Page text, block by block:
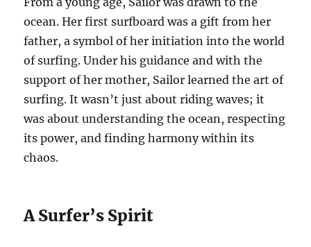
ocean. Her first surfboard was a gift from her
father, a symbol of her initiation into the world
of surfing. Under his guidance and with the
support of her mother, Sailor learned the art of
surfing. It wasn’t just about riding waves; it
was about understanding the ocean, respecting
its power, and finding harmony within its
chaos.
A Surfer’s Spirit